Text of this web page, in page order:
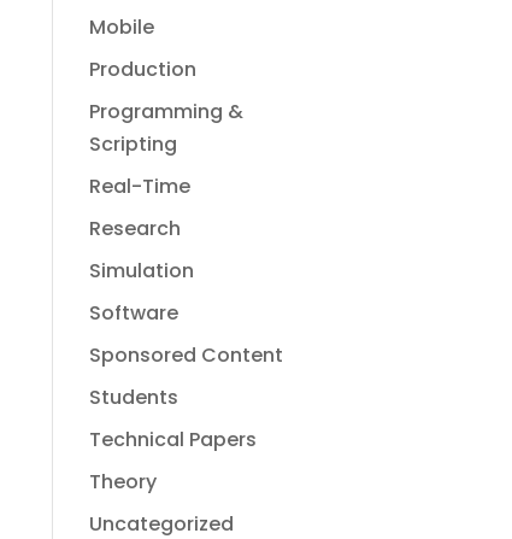
Mobile
Production
Programming &
Scripting
Real-Time
Research
Simulation
Software
Sponsored Content
Students
Technical Papers
Theory
Uncategorized